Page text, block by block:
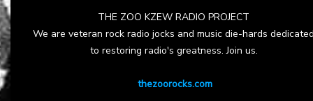
THE ZOO KZEW RADIO PROJECT
We are veteran rock radio jocks and music die-hards
to restoring radio's greatness. Join us.
thezoorocks.com